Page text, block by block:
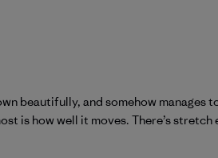
beautifully, and somehow manages
is how well it moves. There’s stretch